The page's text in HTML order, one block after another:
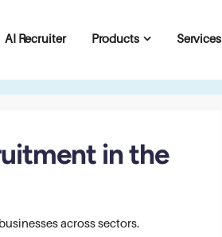
AI Recruiter Products Services
in the
across sectors.